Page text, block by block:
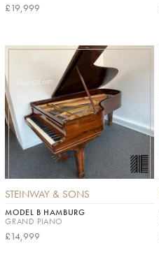
£19,999
STEINWAY & SONS
MODEL B HAMBURG
GRAND PIANO
£14,999